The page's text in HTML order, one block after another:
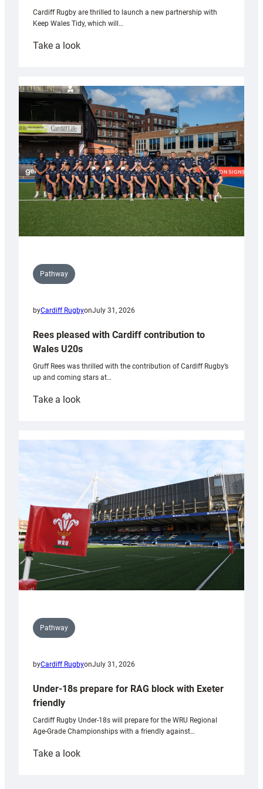
Cardiff Rugby are thrilled to launch a new partnership with
Keep Wales Tidy, which will…
Take a look:
partnership
with
Keep
Wales
Tidy
Pathway
byCardiff RugbyonJuly 31, 2026
Rees pleased with Cardiff contribution to
Wales U20s
Gruff Rees was thrilled with the contribution of Cardiff Rugby’s
up and coming stars at…
Take a look:
with
Cardiff
contribution
Wales
U20s
Pathway
byCardiff RugbyonJuly 31, 2026
Under-18s prepare for RAG block with Exeter
friendly
Cardiff Rugby Under-18s will prepare for the WRU Regional
Age-Grade Championships with a friendly against…
Take a look: